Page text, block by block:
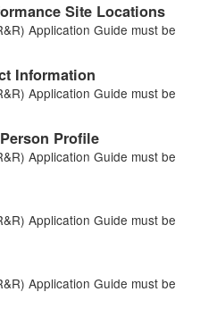
Site Locations
Application Guide must be
Information
Application Guide must be
Profile
Application Guide must be
Application Guide must be
Application Guide must be